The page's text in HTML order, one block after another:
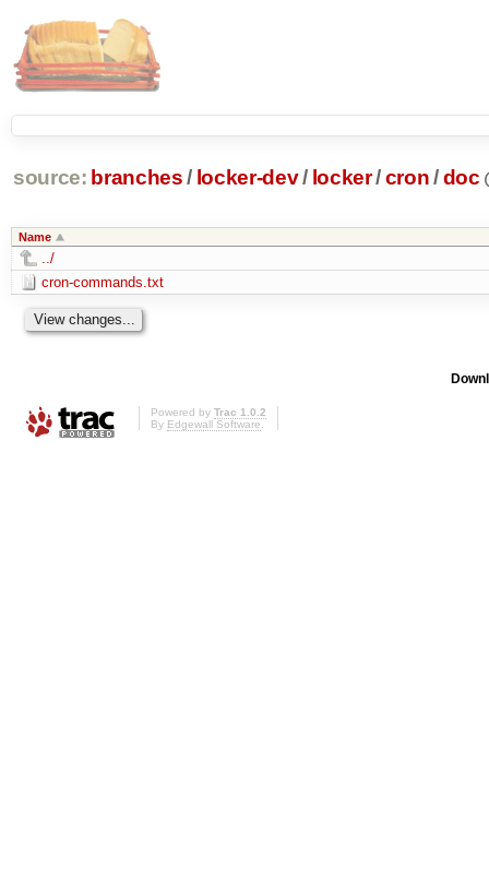
source: branches / locker-dev/ locker/cron /doc
Name
../
cron-commands.txt
Powered by Trac 1.0.2
By Edgewall Software.